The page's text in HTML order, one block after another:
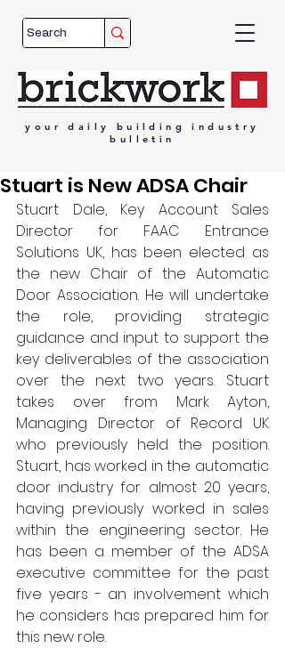
your daily building
industry
bulletin
Stuart is New ADSA Chair
Stuart Dale, Key Account Sales
Director for FAAC Entrance
Solutions UK, has been elected as
the new Chair of the Automatic
Door Association. He will undertake
the role, providing strategic
guidance and input to support the
key deliverables of the association
over the next two years. Stuart
takes over from Mark Ayton,
Managing Director of Record UK
who previously held the position.
Stuart, has worked in the automatic
door industry for almost 20 years,
having previously worked in sales
within the engineering sector. He
has been a member of the ADSA
executive committee for the past
five years - an involvement which
he considers has prepared him for
this new role.